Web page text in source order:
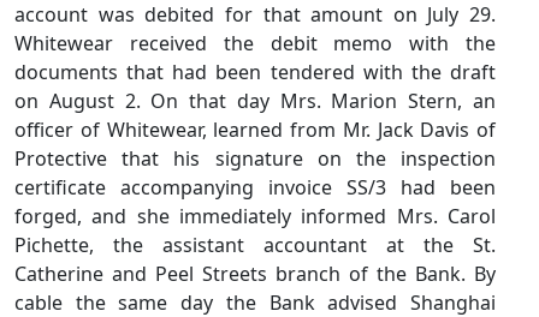
account was debited for that amount on July 29.
Whitewear received the debit memo with the
documents that had been tendered with the draft
on August 2. On that day Mrs. Marion Stern, an
officer of Whitewear, learned from Mr. Jack Davis of
Protective that his signature on the inspection
certificate accompanying invoice SS/3 had been
forged, and she immediately informed Mrs. Carol
Pichette, the assistant accountant at the St.
Catherine and Peel Streets branch of the Bank. By
cable the same day the Bank advised Shanghai